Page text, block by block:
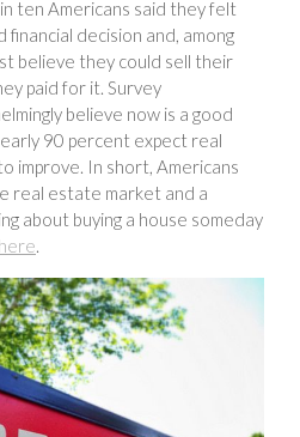
ten Americans said they felt
financial decision and, among
believe they could sell their
paid for it. Survey
believe now is a good
90 percent expect real
improve. In short, Americans
real estate market and a
about buying a house someday
here.